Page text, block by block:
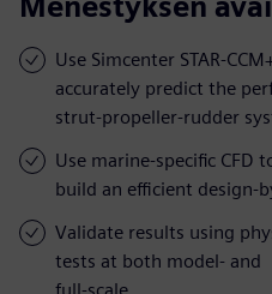
Use Simcenter STAR-
accurately predict the
strut-propeller-rudder
Use marine-specific CFD
build an efficient design-
Validate results using
tests at both model- and
full-scale